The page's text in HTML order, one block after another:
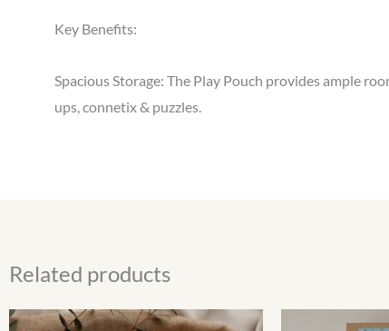
Key Benefits:
Spacious Storage: The Play Pouch provides ample
ups, connetix & puzzles.
Related products